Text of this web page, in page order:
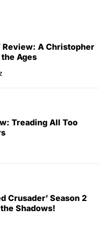
Review: A Christopher
Ages
Treading All Too
Crusader’ Season 2
Shadows!